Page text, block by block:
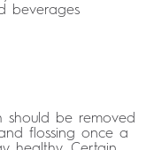
beverages
be removed
flossing once a